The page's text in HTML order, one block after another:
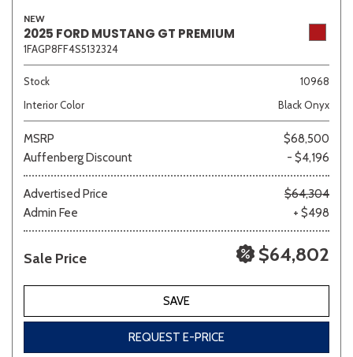
NEW
2025 FORD MUSTANG GT PREMIUM
1FAGP8FF4S5132324
Stock
10968
Interior Color
Black Onyx
MSRP
$68,500
Auffenberg Discount
- $4,196
Advertised Price
$64,304
Admin Fee
+ $498
Sale Price $64,802
SAVE
REQUEST E-PRICE